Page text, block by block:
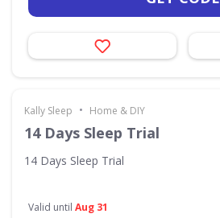
Kally Sleep • Home & DIY
14 Days Sleep Trial
14 Days Sleep Trial
Valid until Aug 31